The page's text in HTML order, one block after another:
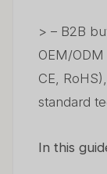
> – B2B
OEM/
CE,
standard
In this